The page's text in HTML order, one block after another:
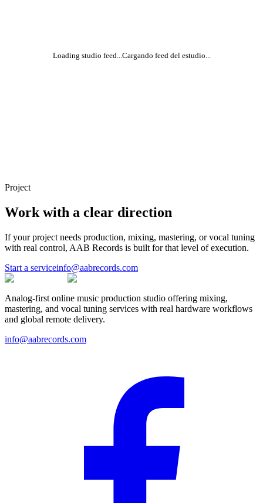
Loading studio feed... Cargando feed del estudio...
Project
Work with a clear direction
If your project needs production, mixing, mastering, or vocal tuning
with real control, AAB Records is built for that level of execution.
Start a serviceinfo@aabrecords.com
Analog-first online music production studio offering mixing,
mastering, and vocal tuning services with real hardware workflows
and global remote delivery.
info@aabrecords.com